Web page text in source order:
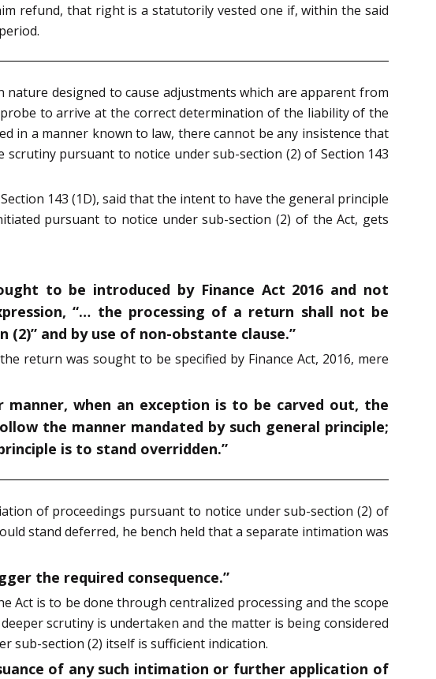
refund, that right is a statutorily vested one if, within the said
designed to cause adjustments which are apparent from
to arrive at the correct determination of the liability of the
in a manner known to law, there cannot be any insistence that
pursuant to notice under sub-section (2) of Section 143
143 (1D), said that the intent to have the general principle
pursuant to notice under sub-section (2) of the Act, gets
to be introduced by Finance Act 2016 and not
“… the processing of a return shall not be
(2)” and by use of non-obstante clause.”
return was sought to be specified by Finance Act, 2016, mere
when an exception is to be carved out, the
the manner mandated by such general principle;
is to stand overridden.”
of proceedings pursuant to notice under sub-section (2) of
stand deferred, he bench held that a separate intimation was
the required consequence.”
Act is to be done through centralized processing and the scope
scrutiny is undertaken and the matter is being considered
sub-section (2) itself is sufficient indication.
of any such intimation or further application of